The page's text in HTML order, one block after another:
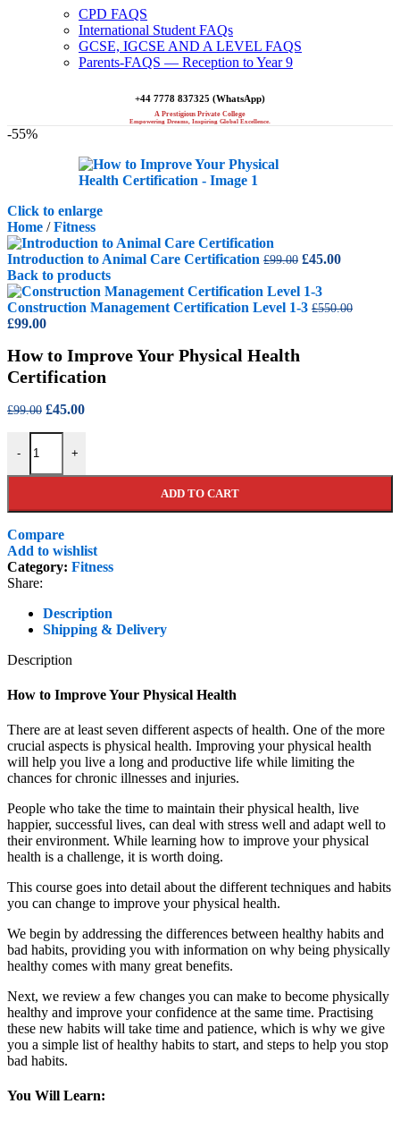
CPD FAQS
International Student FAQs
GCSE, IGCSE AND A LEVEL FAQS
Parents-FAQS — Reception to Year 9
+44 7778 837325 (WhatsApp)
A Prestigious Private College
Empowering Dreams, Inspiring Global Excellence.
-55%
Click to enlarge
Home / Fitness
Introduction to Animal Care Certification £99.00 Original
was:
£99.00.
£45.00Current
£45.00.
Back to products
Construction Management Certification Level 1-3 £550.00
Original
was:
£550.00.
£99.00Current
is:
£99.00.
How to Improve Your Physical Health
Certification
£99.00 Original
£99.00.
£45.00Current
-
How to Improve Your Physical Health Certification quantity
+
ADD TO CART
Compare
Add to wishlist
Category: Fitness
Share:
Description
Shipping & Delivery
Description
How to Improve Your Physical Health
There are at least seven different aspects of health. One of the more
crucial aspects is physical health. Improving your physical health
will help you live a long and productive life while limiting the
chances for chronic illnesses and injuries.
People who take the time to maintain their physical health, live
happier, successful lives, can deal with stress well and adapt well to
their environment. While learning how to improve your physical
health is a challenge, it is worth doing.
This course goes into detail about the different techniques and habits
you can change to improve your physical health.
We begin by addressing the differences between healthy habits and
bad habits, providing you with information on why being physically
healthy comes with many great benefits.
Next, we review a few changes you can make to become physically
healthy and improve your confidence at the same time. Practising
these new habits will take time and patience, which is why we give
you a simple list of healthy habits to start, and steps to help you stop
bad habits.
You Will Learn: